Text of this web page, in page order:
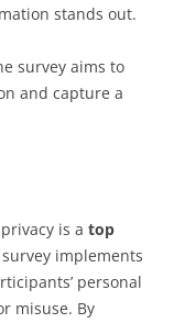
stands out.
survey aims to
and capture a
is a top
implements
personal
misuse. By